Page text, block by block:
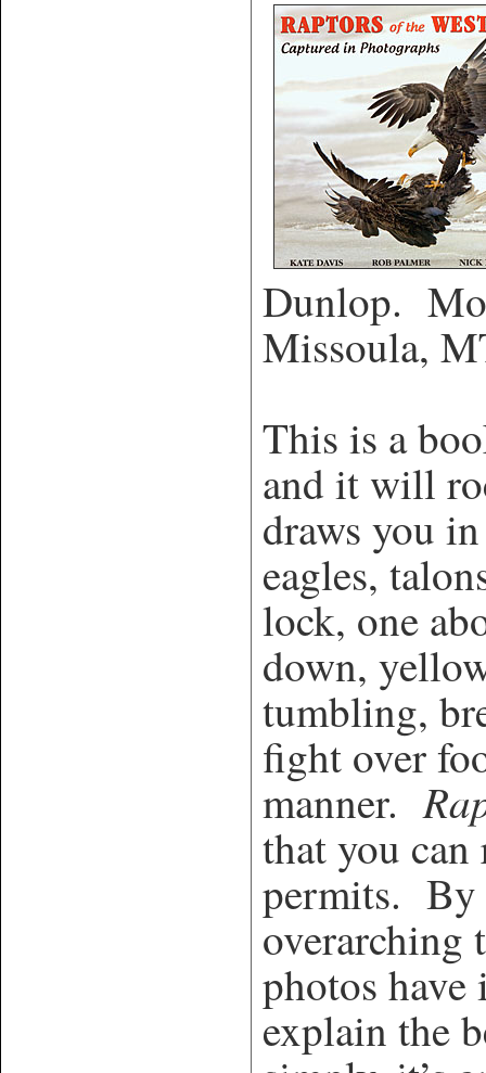
Dunlop.
Missoula,
This is a
and it will
draws you
eagles,
lock, one
down,
tumbling,
fight over
manner.
that you
permits. By
overarching
photos
explain the